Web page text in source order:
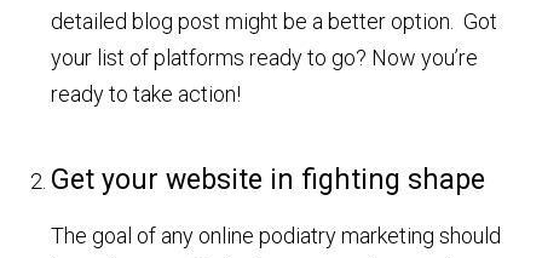
detailed blog post might be a better option. Got
your list of platforms ready to go? Now you’re
ready to take action!
Get your website in fighting shape
The goal of any online podiatry marketing should